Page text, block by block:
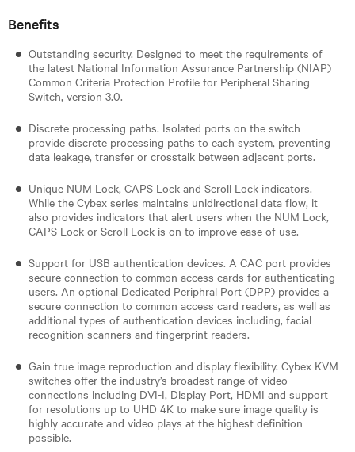
Benefits
Outstanding security. Designed to meet the requirements of
the latest National Information Assurance Partnership (NIAP)
Common Criteria Protection Profile for Peripheral Sharing
Switch, version 3.0.
Discrete processing paths. Isolated ports on the switch
provide discrete processing paths to each system, preventing
data leakage, transfer or crosstalk between adjacent ports.
Unique NUM Lock, CAPS Lock and Scroll Lock indicators.
While the Cybex series maintains unidirectional data flow, it
also provides indicators that alert users when the NUM Lock,
CAPS Lock or Scroll Lock is on to improve ease of use.
Support for USB authentication devices. A CAC port provides
secure connection to common access cards for authenticating
users. An optional Dedicated Periphral Port (DPP) provides a
secure connection to common access card readers, as well as
additional types of authentication devices including, facial
recognition scanners and fingerprint readers.
Gain true image reproduction and display flexibility. Cybex KVM
switches offer the industry’s broadest range of video
connections including DVI-I, Display Port, HDMI and support
for resolutions up to UHD 4K to make sure image quality is
highly accurate and video plays at the highest definition
possible.